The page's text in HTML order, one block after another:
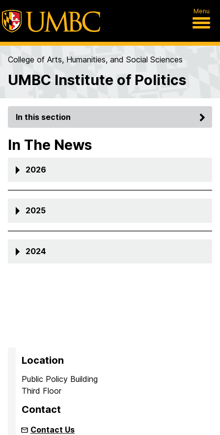
Menu
College of Arts, Humanities, and Social Sciences
UMBC Institute of Politics
In this section
In The News
2026
2025
2024
Location
Public Policy Building
Third Floor
Contact
Contact Us